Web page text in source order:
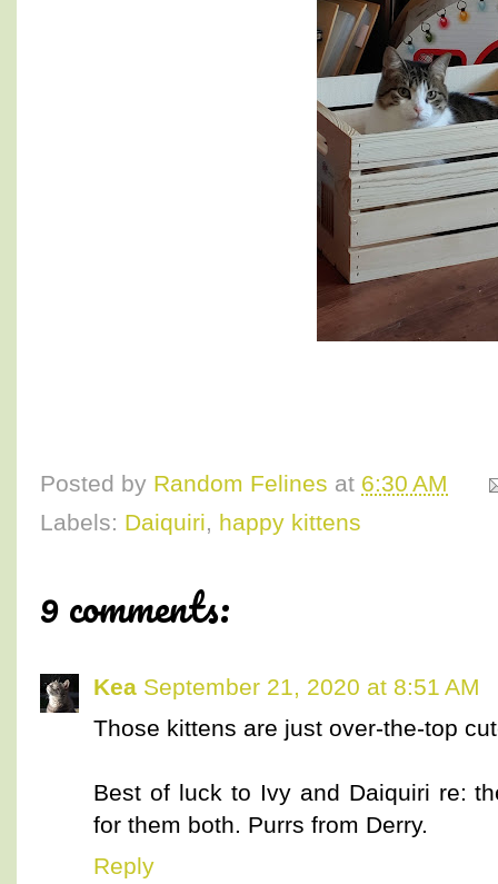
Posted by Random Felines at 6:30 AM
Labels: Daiquiri, happy kittens
9 comments:
Kea September 21, 2020 at 8:51 AM
Those kittens are just over-the-top
Best of luck to Ivy and Daiquiri re:
for them both. Purrs from Derry.
Reply